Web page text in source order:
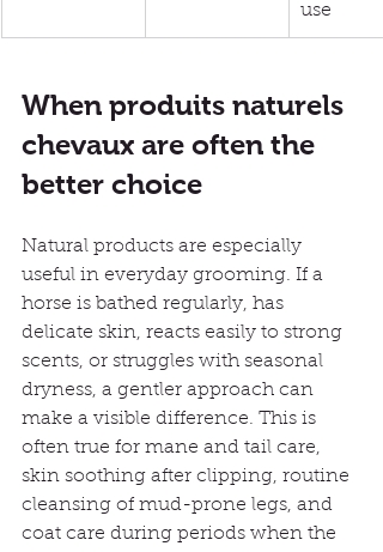
use
When produits naturels
chevaux are often the
better choice
Natural products are especially
useful in everyday grooming. If a
horse is bathed regularly, has
delicate skin, reacts easily to strong
scents, or struggles with seasonal
dryness, a gentler approach can
make a visible difference. This is
often true for mane and tail care,
skin soothing after clipping, routine
cleansing of mud-prone legs, and
coat care during periods when the